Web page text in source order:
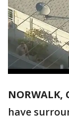
NORWALK,
have